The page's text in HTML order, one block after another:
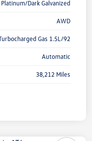
Dark Galvanized
AWD
Gas 1.5L/92
Automatic
38,212 Miles